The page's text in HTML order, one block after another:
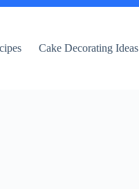
Cake Decorating Ideas